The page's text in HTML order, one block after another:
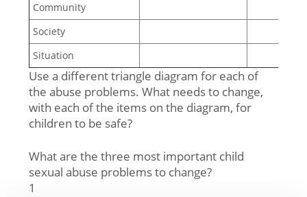
Community
Society
Situation
Use a different triangle diagram for each of
the abuse problems. What needs to change,
with each of the items on the diagram, for
children to be safe?
What are the three most important child
sexual abuse problems to change?
1